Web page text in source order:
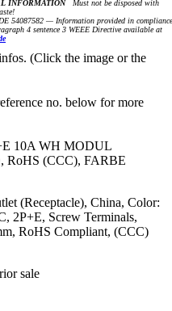
INFORMATIONMust not be disposed with
54087582 — Information provided in compliance
4 sentence 3 WEEE Directive available at
(Click the image or the
no. below for more
10A WH MODUL
RoHS (CCC), FARBE
(Receptacle), China, Color:
2P+E, Screw Terminals,
RoHS Compliant, (CCC)
sale